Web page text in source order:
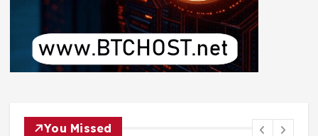
You Missed